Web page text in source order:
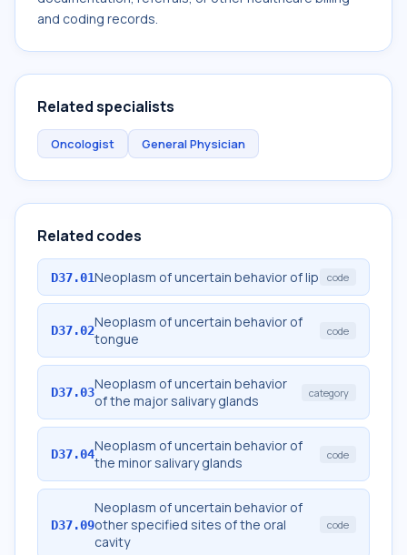
and coding records.
Related specialists
Oncologist General Physician
Related codes
D37.01Neoplasm of uncertain behavior of lip code
D37.02Neoplasm of uncertain behavior of
tongue
code
D37.03Neoplasm of uncertain behavior
of the major salivary glands
category
D37.04Neoplasm of uncertain behavior of
the minor salivary glands
code
D37.09
Neoplasm of uncertain behavior of
other specified sites of the oral
cavity
code